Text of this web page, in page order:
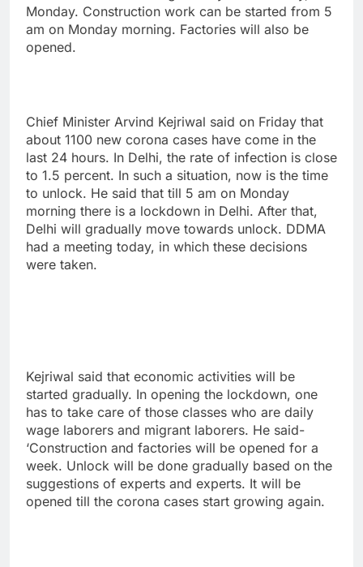
Monday. Construction work can be started from 5
am on Monday morning. Factories will also be
opened.
Chief Minister Arvind Kejriwal said on Friday that
about 1100 new corona cases have come in the
last 24 hours. In Delhi, the rate of infection is close
to 1.5 percent. In such a situation, now is the time
to unlock. He said that till 5 am on Monday
morning there is a lockdown in Delhi. After that,
Delhi will gradually move towards unlock. DDMA
had a meeting today, in which these decisions
were taken.
Kejriwal said that economic activities will be
started gradually. In opening the lockdown, one
has to take care of those classes who are daily
wage laborers and migrant laborers. He said-
‘Construction and factories will be opened for a
week. Unlock will be done gradually based on the
suggestions of experts and experts. It will be
opened till the corona cases start growing again.